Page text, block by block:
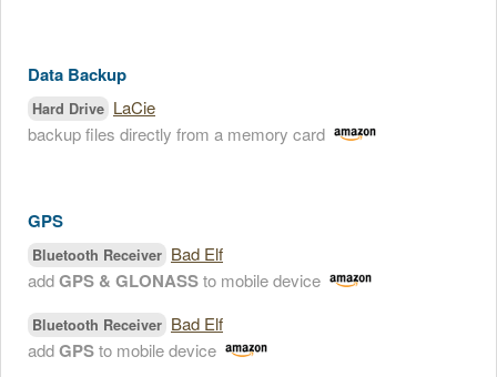
Data Backup
Hard Drive LaCie
backup files directly from a memory card
GPS
Bluetooth Receiver Bad Elf
addGPS & GLONASSto mobile device
Bluetooth Receiver Bad Elf
addGPSto mobile device